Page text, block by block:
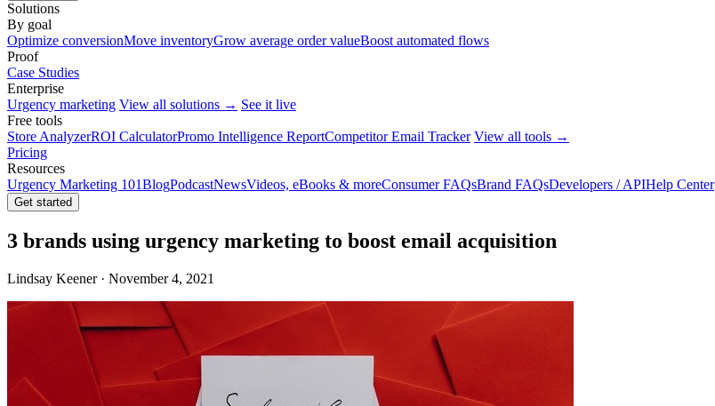
Solutions
By goal
Optimize conversionMove inventoryGrow average order valueBoost automated flows
Proof
Case Studies
Enterprise
Urgency marketing View all solutions → See it live
Free tools
Store AnalyzerROI CalculatorPromo Intelligence ReportCompetitor Email Tracker View all tools →
Pricing
Resources
Urgency Marketing 101BlogPodcastNewsVideos, eBooks & moreConsumer FAQsBrand FAQsDevelopers / APIHelp Center
Get started
3 brands using urgency marketing to boost email acquisition
Lindsay Keener · November 4, 2021